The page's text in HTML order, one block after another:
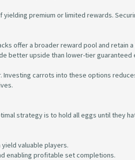
premium or limited rewards.
offer a broader reward pool and retain a
better upside than lower-tier guaranteed
carrots into these options
strategy is to hold all eggs until they
valuable players.
enabling profitable set completions.